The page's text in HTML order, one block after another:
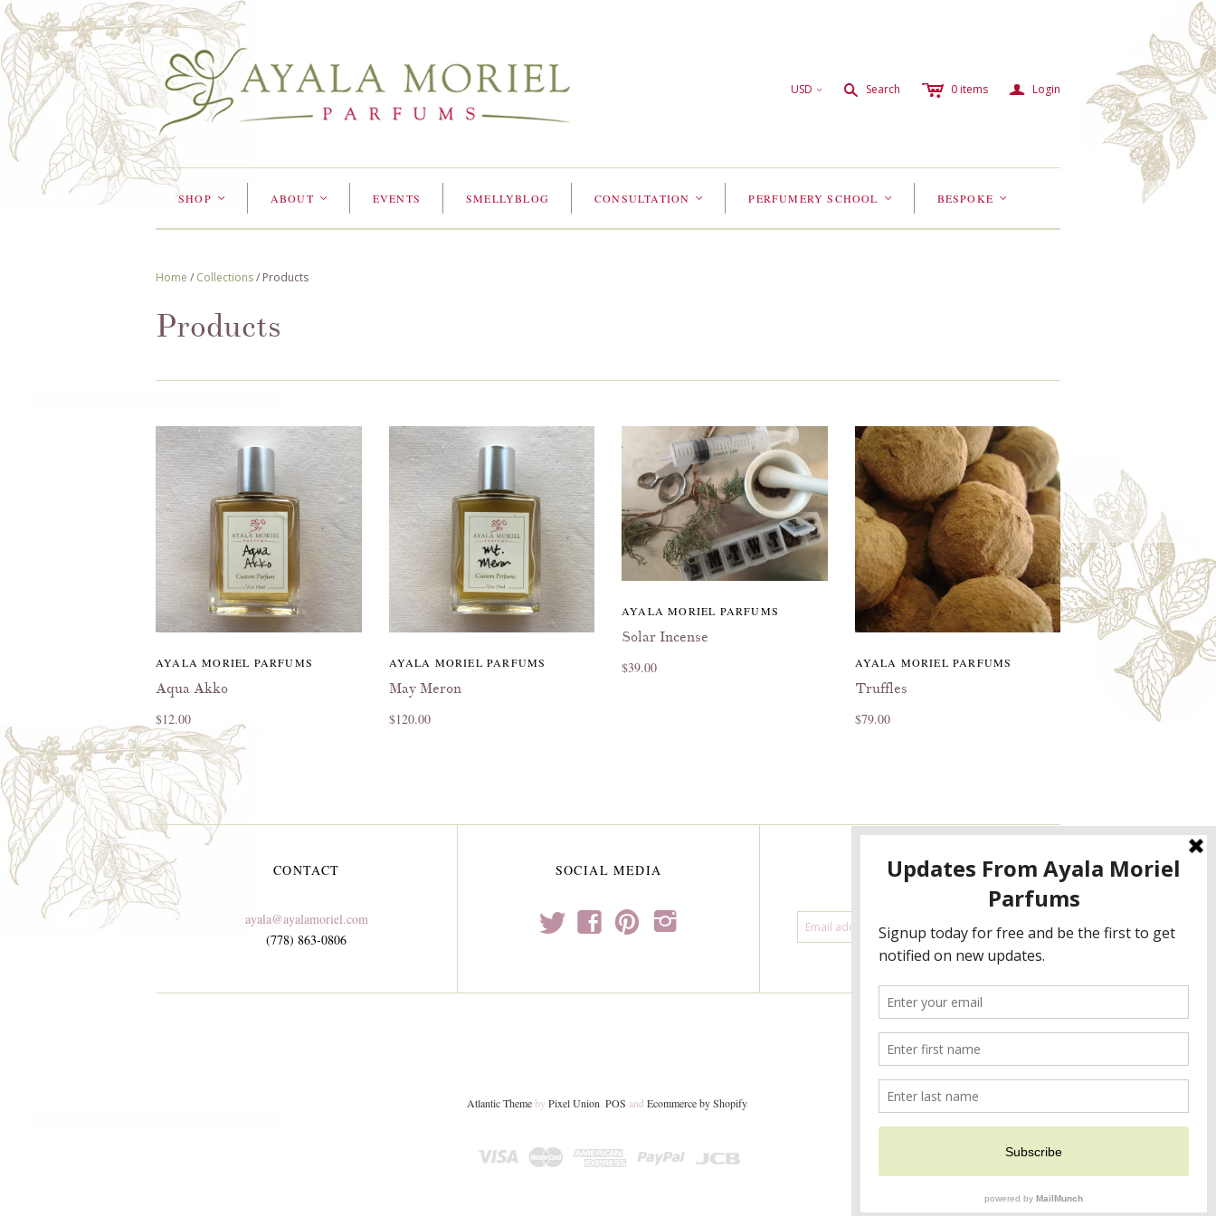
USD < s Search c 0 items a Login
SHOP < ABOUT < EVENTS SMELLYBLOG CONSULTATION < PERFUMERY SCHOOL < BESPOKE <
Home / Collections/ Products
Products
AYALA MORIEL PARFUMS
Aqua Akko
$12.00
AYALA MORIEL PARFUMS
May Meron
$120.00
AYALA MORIEL PARFUMS
Solar Incense
$39.00 AYALA MORIEL PARFUMS
Truffles
$79.00
CONTACT
ayala@ayalamoriel.com
(778) 863-0806
SOCIAL MEDIA
t f p i
NEWSLETTER
Atlantic Themeby Pixel Union POS and Ecommerce by Shopify.